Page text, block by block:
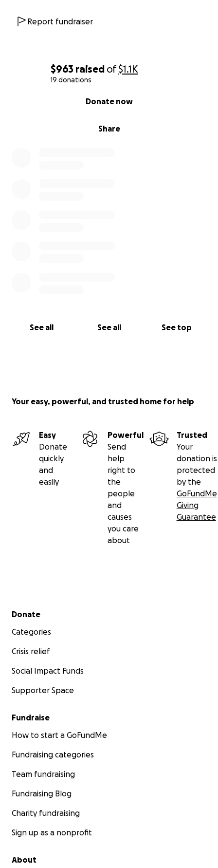
$963 raised of$1.1K
19 donations
Share
Donate now
See all See all See top
Report fundraiser
Your easy, powerful, and trusted home for help
Easy
Donate
quickly
and
easily
Powerful
Send
help
right to
the
people
and
causes
you care
about
Trusted
Your
donation is
protected
by the
GoFundMe
Giving
Guarantee
Secondary menu
Donate
Categories
Crisis relief
Social Impact Funds
Supporter Space
Fundraise
How to start a GoFundMe
Fundraising categories
Team fundraising
Fundraising Blog
Charity fundraising
Sign up as a nonprofit
About